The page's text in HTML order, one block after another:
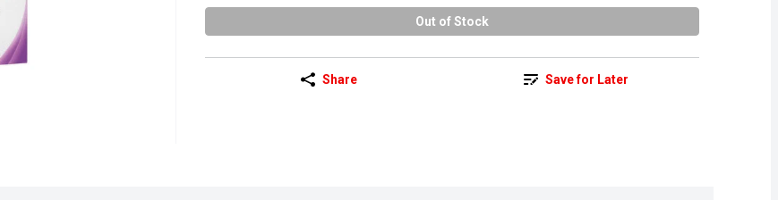
Out of Stock
Share Save for Later